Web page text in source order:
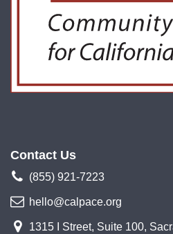
Contact Us
(855) 921-7223
hello@calpace.org
1315 I Street, Suite 100,